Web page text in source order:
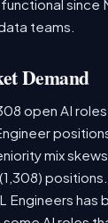
since
teams.
Demand
open AI
mix
positions.
Engineers has